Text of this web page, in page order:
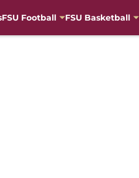
FSU Football FSU Basketball